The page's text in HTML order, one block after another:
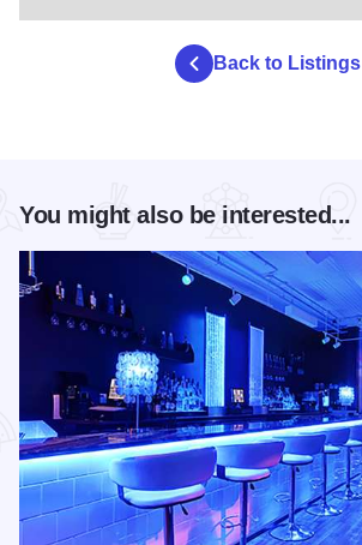
Back to Listings
You might also be interested...